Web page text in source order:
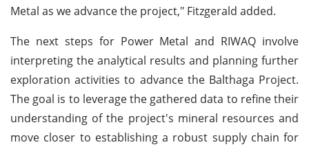
Metal as we advance the project," Fitzgerald added.
The next steps for Power Metal and RIWAQ involve
interpreting the analytical results and planning further
exploration activities to advance the Balthaga Project.
The goal is to leverage the gathered data to refine their
understanding of the project's mineral resources and
move closer to establishing a robust supply chain for